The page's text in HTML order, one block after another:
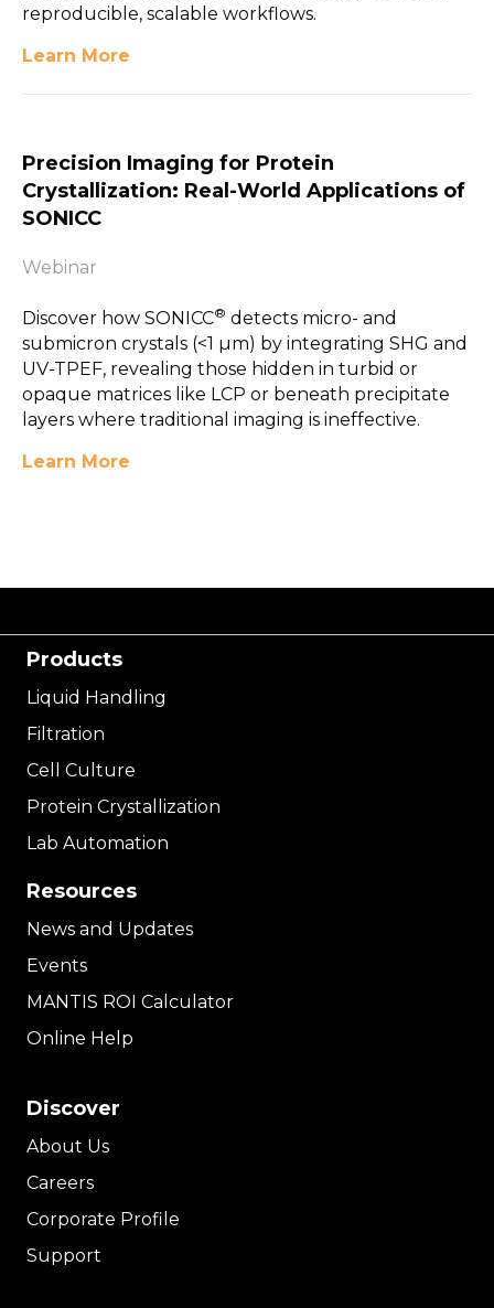
reproducible, scalable workflows.
Learn More
Precision Imaging for Protein
Crystallization: Real-World Applications of
SONICC
Webinar
Discover how SONICC® detects micro- and
submicron crystals (<1 µm) by integrating SHG and
UV-TPEF, revealing those hidden in turbid or
opaque matrices like LCP or beneath precipitate
layers where traditional imaging is ineffective.
Learn More
Products
Liquid Handling
Filtration
Cell Culture
Protein Crystallization
Lab Automation
Resources
News and Updates
Events
MANTIS ROI Calculator
Online Help
Discover
About Us
Careers
Corporate Profile
Support